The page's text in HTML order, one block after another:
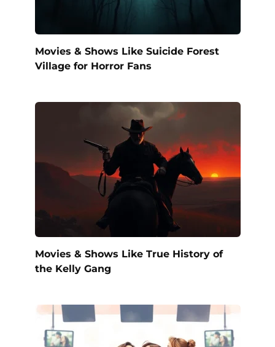
Movies & Shows Like Suicide Forest
Village for Horror Fans
Movies & Shows Like True History of
the Kelly Gang